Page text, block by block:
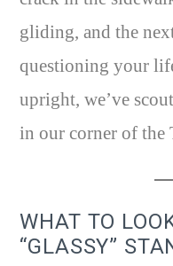
gliding, and the
questioning your
upright, we’ve
in our corner of the
WHAT TO
“GLASSY”